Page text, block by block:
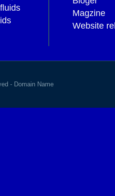
Magzine
Website
- Domain Name